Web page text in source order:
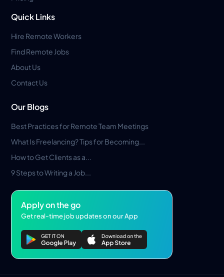
Quick Links
Hire Remote Workers
Find Remote Jobs
About Us
Contact Us
Our Blogs
Best Practices for Remote Team Meetings
What Is Freelancing? Tips for Becoming...
How to Get Clients as a...
9 Steps to Writing a Job...
Apply on the go
Get real-time job updates on our App